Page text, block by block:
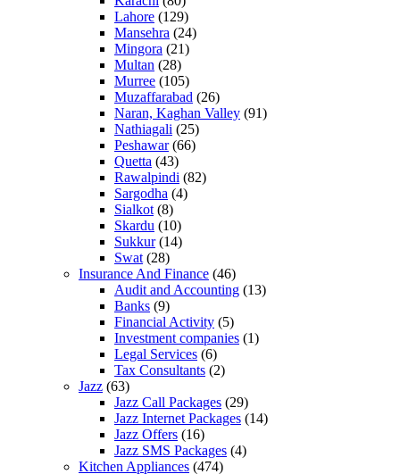
Lahore (129)
Mansehra (24)
Mingora (21)
Multan (28)
Murree (105)
Muzaffarabad (26)
Naran, Kaghan Valley (91)
Nathiagali (25)
Peshawar(66)
Quetta (43)
Rawalpindi (82)
Sargodha (4)
Sialkot (8)
Skardu (10)
Sukkur(14)
Swat (28)
Insurance And Finance (46)
Audit and Accounting (13)
Banks (9)
Financial Activity (5)
Investment companies (1)
Legal Services (6)
Tax Consultants (2)
Jazz (63)
Jazz Call Packages (29)
Jazz Internet Packages (14)
Jazz Offers (16)
Jazz SMS Packages (4)
Kitchen Appliances (474)